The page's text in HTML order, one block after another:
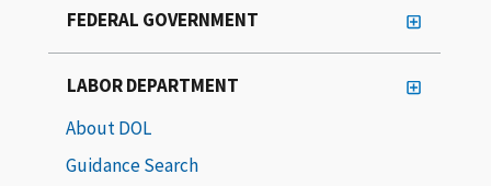
FEDERAL GOVERNMENT
LABOR DEPARTMENT
About DOL
Guidance Search